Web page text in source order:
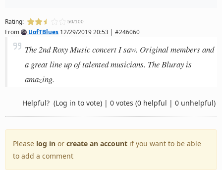
Rating: 50/100
From UofTBlues12/29/2019 20:53 | #246060
The 2nd Roxy Music concert I saw. Original members and
a great line up of talented musicians. The Bluray is
amazing.
Helpful? (Log in to vote) | 0 votes (0 helpful | 0 unhelpful)
Please log in or create an account if you want to be able
to add a comment